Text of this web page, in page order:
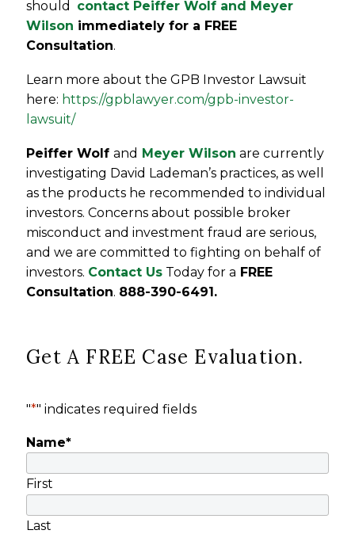
should contact Peiffer Wolf and Meyer
Wilson immediately for a FREE
Consultation.
Learn more about the GPB Investor Lawsuit
here: https://gpblawyer.com/gpb-investor-
lawsuit/
Peiffer Wolfand Meyer Wilson are currently
investigating David Lademan’s practices, as well
as the products he recommended to individual
investors. Concerns about possible broker
misconduct and investment fraud are serious,
and we are committed to fighting on behalf of
investors. Contact Us Today for a FREE
Consultation. 888-390-6491.
Get A FREE Case Evaluation.
"*" indicates required fields
Name*
First
Last